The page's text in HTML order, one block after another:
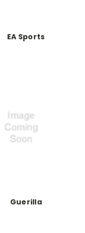
EA Sports
Guerilla